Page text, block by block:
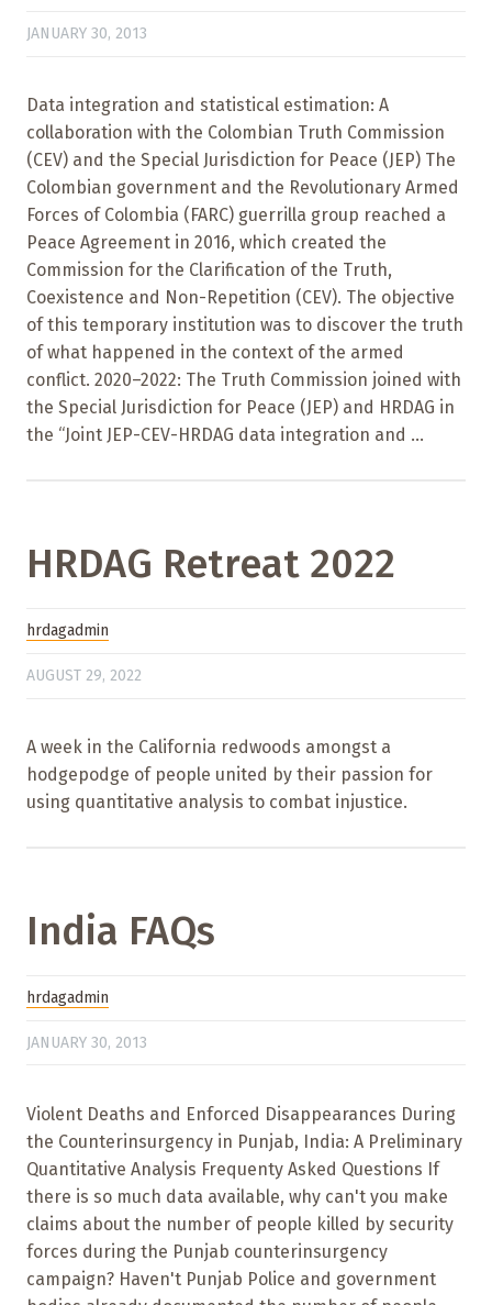
JANUARY 30, 2013
Data integration and statistical estimation: A
collaboration with the Colombian Truth Commission
(CEV) and the Special Jurisdiction for Peace (JEP) The
Colombian government and the Revolutionary Armed
Forces of Colombia (FARC) guerrilla group reached a
Peace Agreement in 2016, which created the
Commission for the Clarification of the Truth,
Coexistence and Non-Repetition (CEV). The objective
of this temporary institution was to discover the truth
of what happened in the context of the armed
conflict. 2020–2022: The Truth Commission joined with
the Special Jurisdiction for Peace (JEP) and HRDAG in
the “Joint JEP-CEV-HRDAG data integration and ...
HRDAG Retreat 2022
hrdagadmin
AUGUST 29, 2022
A week in the California redwoods amongst a
hodgepodge of people united by their passion for
using quantitative analysis to combat injustice.
India FAQs
hrdagadmin
JANUARY 30, 2013
Violent Deaths and Enforced Disappearances During
the Counterinsurgency in Punjab, India: A Preliminary
Quantitative Analysis Frequenty Asked Questions If
there is so much data available, why can't you make
claims about the number of people killed by security
forces during the Punjab counterinsurgency
campaign? Haven't Punjab Police and government